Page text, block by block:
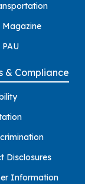
Magazine
PAU
& Compliance
Disclosures
Information